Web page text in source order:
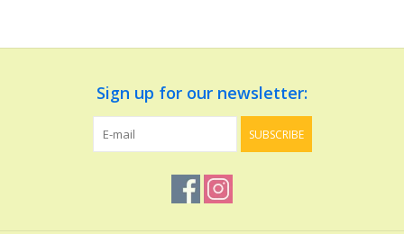
Dolls and Figurines
Sign up for our newsletter:
SUBSCRIBE